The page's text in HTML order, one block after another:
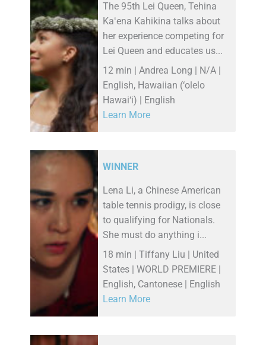
The 95th Lei Queen, Tehina
Kaʻena Kahikina talks about
her experience competing for
Lei Queen and educates us...
12 min | Andrea Long | N/A |
English, Hawaiian (‘olelo
Hawai‘i) | English
Learn More
WINNER
Lena Li, a Chinese American
table tennis prodigy, is close
to qualifying for Nationals.
She must do anything i...
18 min | Tiffany Liu | United
States | WORLD PREMIERE |
English, Cantonese | English
Learn More